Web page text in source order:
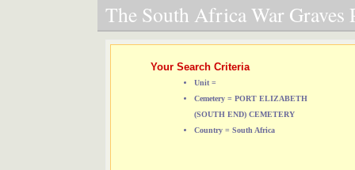
The South Africa War Graves
Your Search Criteria
Unit =
Cemetery = PORT ELIZABETH
(SOUTH END) CEMETERY
Country = South Africa